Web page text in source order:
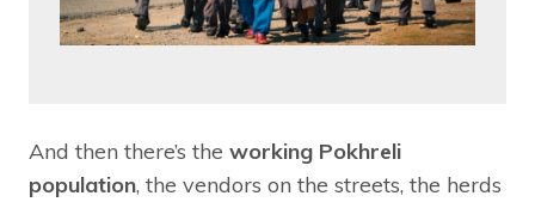
And then there’s the working Pokhreli
population, the vendors on the streets, the herds